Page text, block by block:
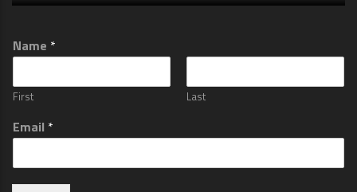
Name *
First Last
Email *